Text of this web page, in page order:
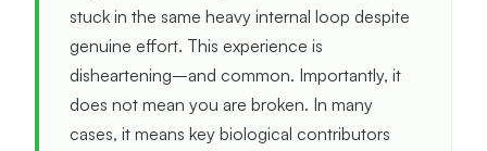
stuck in the same heavy internal loop despite
genuine effort. This experience is
disheartening–and common. Importantly, it
does not mean you are broken. In many
cases, it means key biological contributors